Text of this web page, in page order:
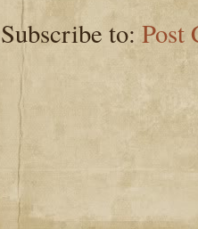
Subscribe to: Post